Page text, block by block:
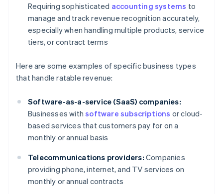
Requiring sophisticated accounting systems to
manage and track revenue recognition accurately,
especially when handling multiple products, service
tiers, or contract terms
Here are some examples of specific business types
that handle ratable revenue:
Software-as-a-service (SaaS) companies:
Businesses withsoftware subscriptions or cloud-
based services that customers pay for on a
monthly or annual basis
Telecommunications providers: Companies
providing phone, internet, and TV services on
monthly or annual contracts